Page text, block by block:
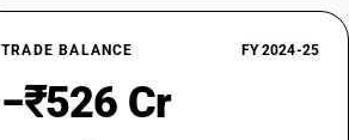
TRADE BALANCE FY 2024-25
−₹526 Cr